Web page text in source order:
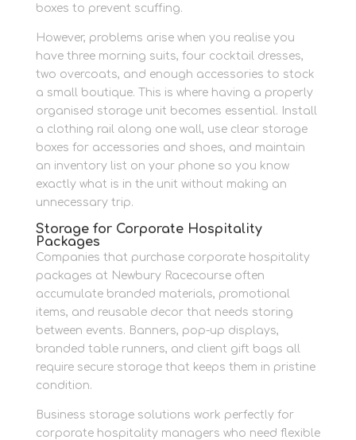
boxes to prevent scuffing.
However, problems arise when you realise you
have three morning suits, four cocktail dresses,
two overcoats, and enough accessories to stock
a small boutique. This is where having a properly
organised storage unit becomes essential. Install
a clothing rail along one wall, use clear storage
boxes for accessories and shoes, and maintain
an inventory list on your phone so you know
exactly what is in the unit without making an
unnecessary trip.
Storage for Corporate Hospitality
Packages
Companies that purchase corporate hospitality
packages at Newbury Racecourse often
accumulate branded materials, promotional
items, and reusable decor that needs storing
between events. Banners, pop-up displays,
branded table runners, and client gift bags all
require secure storage that keeps them in pristine
condition.
Business storage solutions work perfectly for
corporate hospitality managers who need flexible